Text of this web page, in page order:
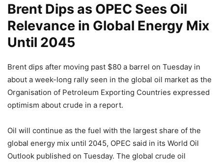
Brent Dips as OPEC Sees Oil
Relevance in Global Energy Mix
Until 2045
Brent dips after moving past $80 a barrel on Tuesday in
about a week-long rally seen in the global oil market as the
Organisation of Petroleum Exporting Countries expressed
optimism about crude in a report.
Oil will continue as the fuel with the largest share of the
global energy mix until 2045, OPEC said in its World Oil
Outlook published on Tuesday. The global crude oil